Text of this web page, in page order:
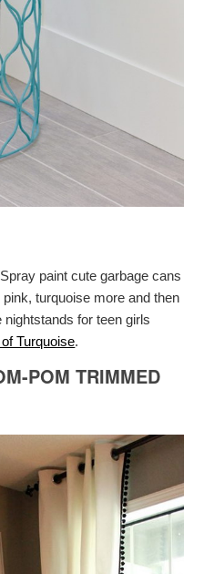
paint cute garbage cans
turquoise more and then
for teen girls
Turquoise.
POM TRIMMED